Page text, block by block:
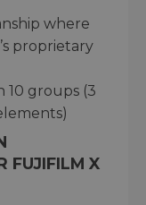
where
proprietary
10 groups (3
FUJIFILM X